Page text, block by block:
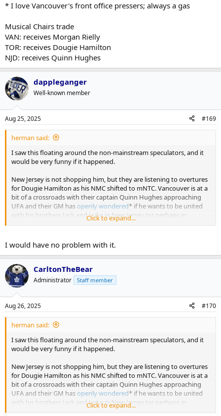
* I love Vancouver's front office pressers; always a gas
Musical Chairs trade
VAN: receives Morgan Rielly
TOR: receives Dougie Hamilton
NJD: receives Quinn Hughes
dappleganger
Well-known member
Aug 25, 2025 #169
herman said:
I saw this floating around the non-mainstream speculators, and it
would be very funny if it happened.
New Jersey is not shopping him, but they are listening to overtures
for Dougie Hamilton as his NMC shifted to mNTC. Vancouver is at a
bit of a crossroads with their captain Quinn Hughes approaching
UFA and their GM has openly wondered* if he wants to be united
with his brothers Jack and Luke in New Jersey (or perhaps in
* I love Vancouver's front office pressers; always a gas
Musical Chairs trade
VAN: receives Morgan Rielly
TOR: receives Dougie Hamilton
NJD: receives Quinn Hughes
Click to expand...
I would have no problem with it.
CarltonTheBear
Administrator Staff member
Aug 26, 2025 #170
herman said:
I saw this floating around the non-mainstream speculators, and it
would be very funny if it happened.
New Jersey is not shopping him, but they are listening to overtures
for Dougie Hamilton as his NMC shifted to mNTC. Vancouver is at a
bit of a crossroads with their captain Quinn Hughes approaching
UFA and their GM has openly wondered* if he wants to be united
with his brothers Jack and Luke in New Jersey (or perhaps in
Click to expand...